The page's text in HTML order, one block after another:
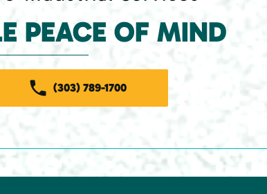
PEACE OF MIND
(303) 789-1700